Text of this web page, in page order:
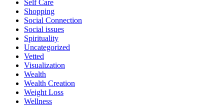
Self Care
Shopping
Social Connection
Social issues
Spirituality
Uncategorized
Vetted
Visualization
Wealth
Wealth Creation
Weight Loss
Wellness